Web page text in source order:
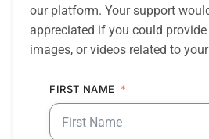
our platform. Your support
appreciated if you could
images, or videos related to
FIRST NAME